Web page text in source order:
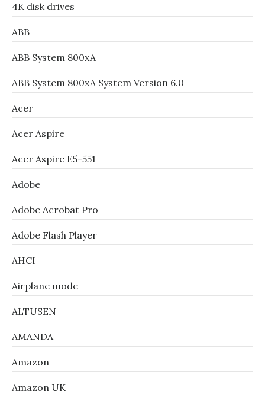
4K disk drives
ABB
ABB System 800xA
ABB System 800xA System Version 6.0
Acer
Acer Aspire
Acer Aspire E5-551
Adobe
Adobe Acrobat Pro
Adobe Flash Player
AHCI
Airplane mode
ALTUSEN
AMANDA
Amazon
Amazon UK